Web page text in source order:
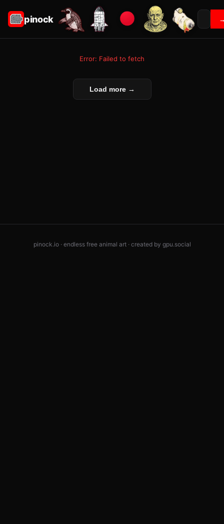
pinock
Error: Failed to fetch
Load more →
pinock.io · endless free animal art · created by gpu.social